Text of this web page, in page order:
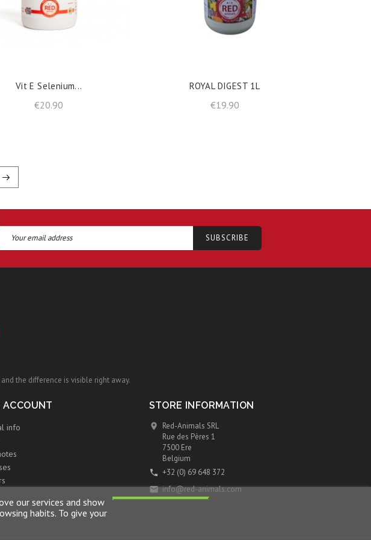
Vit E Selenium...
€20.90
ROYAL DIGEST 1L
€19.90Price
the difference is visible right away.
ACCOUNT
info
STORE INFORMATION

Red-Animals SRL
Rue des Pères 1
7500 Ere
Belgium
 +32 (0) 69 648 372
 info@red-animals.com
our services and show
habits. To give your